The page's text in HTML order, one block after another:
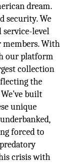
dream.
security. We
level
With
our platform
collection
the
built
unique
forced to
crisis with